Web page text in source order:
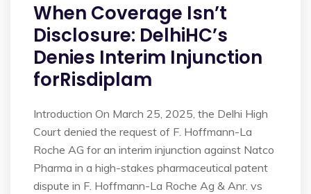
When Coverage Isn’t
Disclosure: DelhiHC’s
Denies Interim Injunction
forRisdiplam
Introduction On March 25, 2025, the Delhi High
Court denied the request of F. Hoffmann-La
Roche AG for an interim injunction against Natco
Pharma in a high-stakes pharmaceutical patent
dispute in F. Hoffmann-La Roche Ag & Anr. vs